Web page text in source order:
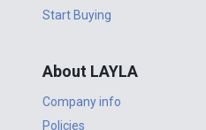
Start Buying
About LAYLA
Company info
Policies